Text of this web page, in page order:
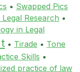
• Swapped Pics
Research •
in Legal
• Tirade • Tone
Skills •
practice of law